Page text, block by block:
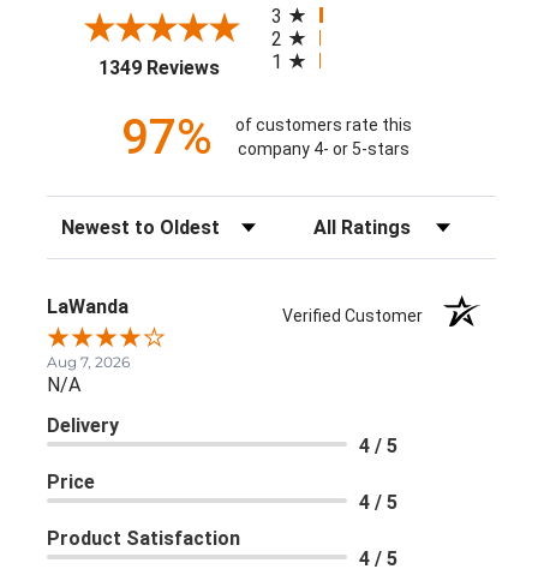
1349 Reviews(opens in a new tab)
3
2
1
97%
of customers rate this
company 4- or 5-stars
Sort Reviews Filter Reviews by Rating
LaWanda Verified Customer
Aug 7, 2026
N/A
Delivery
4 / 5
Price
4 / 5
Product Satisfaction
4 / 5